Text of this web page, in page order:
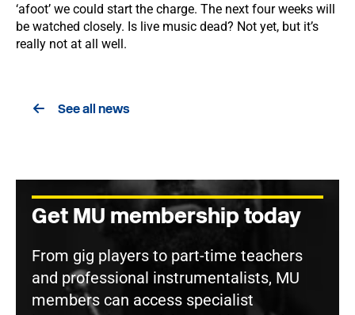
‘afoot’ we could start the charge. The next four weeks will
be watched closely. Is live music dead? Not yet, but it’s
really not at all well.
See all news
Get MU membership today
From gig players to part-time teachers
and professional instrumentalists, MU
members can access specialist